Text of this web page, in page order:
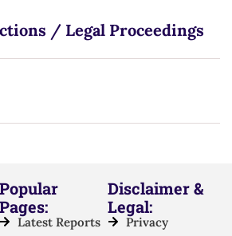
/ Legal Proceedings
Popular
Pages:
Latest Reports
Disclaimer &
Legal:
Privacy